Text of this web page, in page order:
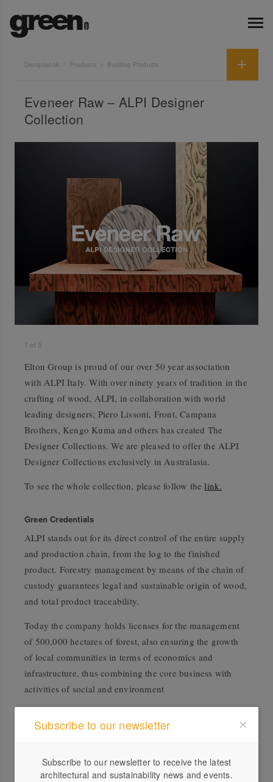
Designbook Products Building Products
Eveneer Raw – ALPI Designer
Collection
1 of 5
Elton Group is proud of our over 50 year association
with ALPI Italy. With over ninety years of tradition in the
crafting of wood, ALPI, in collaboration with world
leading designers; Piero Lissoni, Front, Campana
Brothers, Kengo Kuma and others has created The
Designer Collections. We are pleased to offer the ALPI
Designer Collections exclusively in Australasia.
To see the whole collection, please follow thelink.
Green Credentials
ALPI stands out for its direct control of the entire supply
and production chain, from the log to the finished
product. Forestry management by means of the chain of
custody guarantees legal and sustainable origin of wood,
and total product traceability.
Today the company holds licenses for the management
of 500,000 hectares of forest, also ensuring the growth
of local communities in terms of economics and
infrastructure, thus combining the core business with
activities of social and environment
Subscribe to our newsletter
Subscribe to our newsletter to receive the latest
architectural and sustainability news and events.